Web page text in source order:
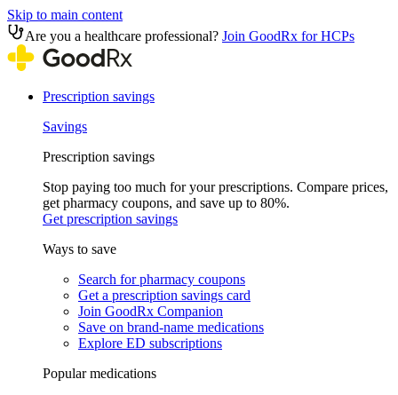
Skip to main content
Are you a healthcare professional? Join GoodRx for HCPs
Prescription savings
Savings
Prescription savings
Stop paying too much for your prescriptions. Compare prices,
get pharmacy coupons, and save up to 80%.
Get prescription savings
Ways to save
Search for pharmacy coupons
Get a prescription savings card
Join GoodRx Companion
Save on brand-name medications
Explore ED subscriptions
Popular medications